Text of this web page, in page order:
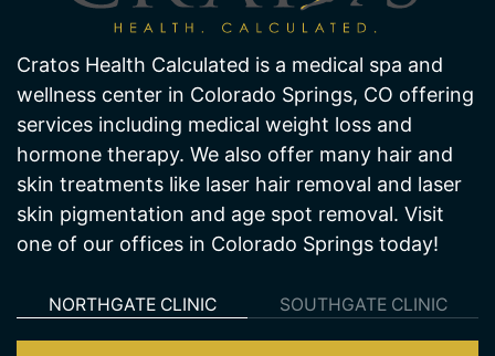
Cratos Health Calculated is a medical spa and
wellness center in Colorado Springs, CO offering
services including medical weight loss and
hormone therapy. We also offer many hair and
skin treatments like laser hair removal and laser
skin pigmentation and age spot removal. Visit
one of our offices in Colorado Springs today!
NORTHGATE CLINIC SOUTHGATE CLINIC